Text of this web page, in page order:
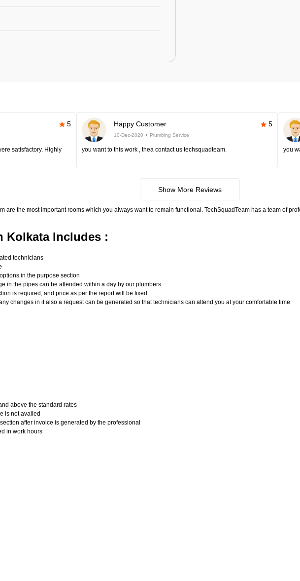
5
satisfactory. Highly
Happy Customer 5
10-Dec-2020 Plumbing Service
you want to this work , thea contact us techsquadteam. you
Show More Reviews
are the most important rooms which you always want to remain functional. TechSquadTeam has a team of
Kolkata Includes :
technicians
in the purpose section
in the pipes can be attended within a day by our plumbers
is required, and price as per the report will be fixed
changes in it also a request can be generated so that technicians can attend you at your comfortable time
above the standard rates
is not availed
after invoice is generated by the professional
in work hours